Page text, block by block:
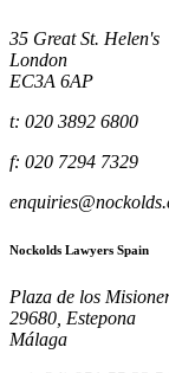
35 Great St. Helen's
London
EC3A 6AP
t: 020 3892 6800
f: 020 7294 7329
Nockolds Lawyers Spain
Plaza de los
29680, Estepona
Málaga